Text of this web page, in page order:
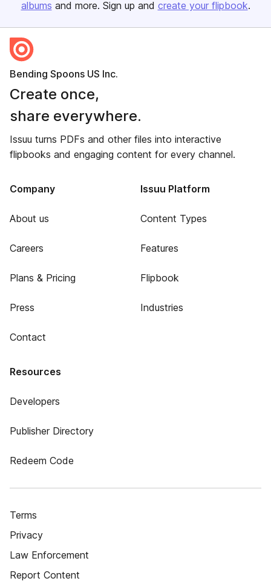
albums and more. Sign up and create your flipbook.
Bending Spoons US Inc.
Create once,
share everywhere.
Issuu turns PDFs and other files into interactive
flipbooks and engaging content for every channel.
Company
About us
Careers
Plans & Pricing
Press
Contact
Issuu Platform
Content Types
Features
Flipbook
Industries
Resources
Developers
Publisher Directory
Redeem Code
Terms
Privacy
Law Enforcement
Report Content